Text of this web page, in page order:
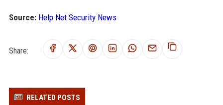
Source: Help Net Security News
Share:
RELATED POSTS